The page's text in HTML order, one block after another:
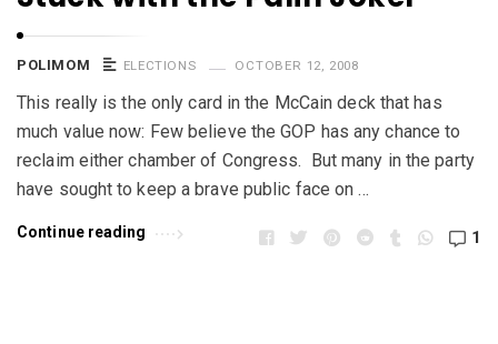
POLIMOM ELECTIONS OCTOBER 12, 2008
This really is the only card in the McCain deck that has
much value now: Few believe the GOP has any chance to
reclaim either chamber of Congress. But many in the party
have sought to keep a brave public face on …
Continue reading 1